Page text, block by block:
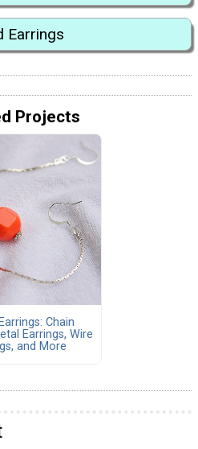
Earrings
Projects
Chain
Earrings, Wire
and More